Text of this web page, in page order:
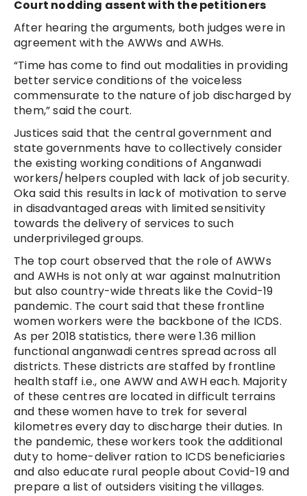
Court nodding assent with the petitioners
After hearing the arguments, both judges were in
agreement with the AWWs and AWHs.
“Time has come to find out modalities in providing
better service conditions of the voiceless
commensurate to the nature of job discharged by
them,” said the court.
Justices said that the central government and
state governments have to collectively consider
the existing working conditions of Anganwadi
workers/helpers coupled with lack of job security.
Oka said this results in lack of motivation to serve
in disadvantaged areas with limited sensitivity
towards the delivery of services to such
underprivileged groups.
The top court observed that the role of AWWs
and AWHs is not only at war against malnutrition
but also country-wide threats like the Covid-19
pandemic. The court said that these frontline
women workers were the backbone of the ICDS.
As per 2018 statistics, there were 1.36 million
functional anganwadi centres spread across all
districts. These districts are staffed by frontline
health staff i.e., one AWW and AWH each. Majority
of these centres are located in difficult terrains
and these women have to trek for several
kilometres every day to discharge their duties. In
the pandemic, these workers took the additional
duty to home-deliver ration to ICDS beneficiaries
and also educate rural people about Covid-19 and
prepare a list of outsiders visiting the villages.